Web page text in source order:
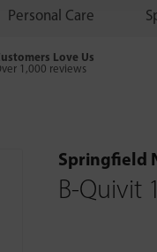
Personal Care
Love Us
1,000 reviews
Springfield
B-Quivit